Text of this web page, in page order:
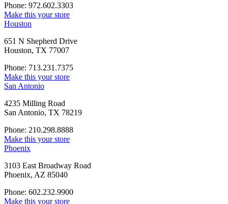
Phone: 972.602.3303
Make this your store
Houston
651 N Shepherd Drive
Houston, TX 77007
Phone: 713.231.7375
Make this your store
San Antonio
4235 Milling Road
San Antonio, TX 78219
Phone: 210.298.8888
Make this your store
Phoenix
3103 East Broadway Road
Phoenix, AZ 85040
Phone: 602.232.9900
Make this your store